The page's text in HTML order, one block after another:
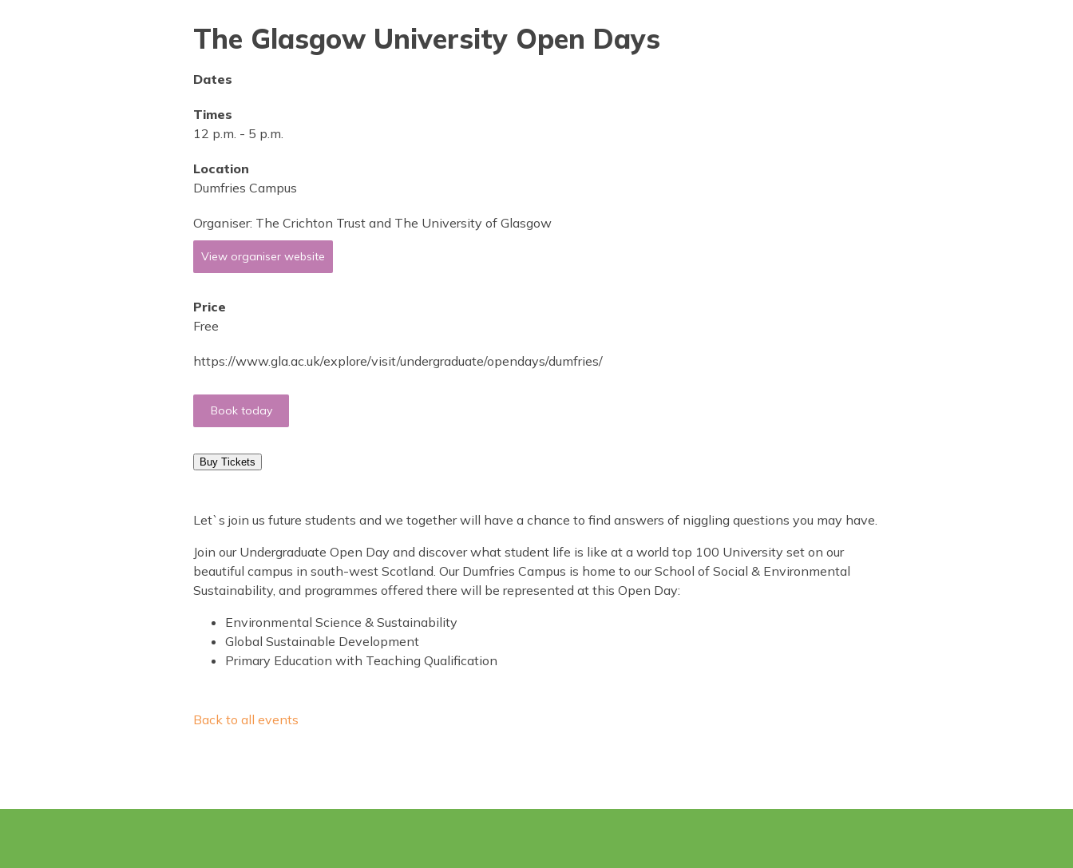
The Glasgow University Open Days
Dates
Times
12 p.m. - 5 p.m.
Location
Dumfries Campus
Organiser: The Crichton Trust and The University of Glasgow
View organiser website
Price
Free
https://www.gla.ac.uk/explore/visit/undergraduate/opendays/dumfries/
Book today
Buy Tickets
Let`s join us future students and we together will have a chance to find answers of niggling questions you may have.
Join our Undergraduate Open Day and discover what student life is like at a world top 100 University set on our
beautiful campus in south-west Scotland. Our Dumfries Campus is home to our School of Social & Environmental
Sustainability, and programmes offered there will be represented at this Open Day:
Environmental Science & Sustainability
Global Sustainable Development
Primary Education with Teaching Qualification
Back to all events